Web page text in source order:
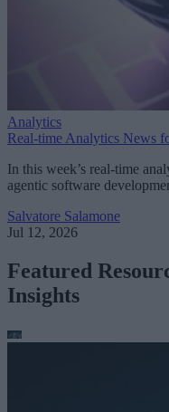
Analytics
Real-time Analytics News
In this week’s real-time
agentic software
Salvatore Salamone
Jul 12, 2026
Featured
Insights